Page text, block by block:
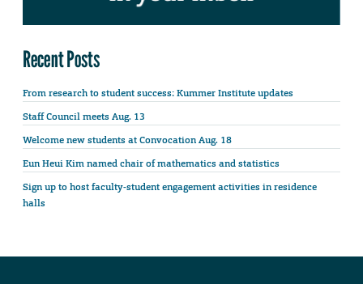
Recent Posts
From research to student success: Kummer Institute updates
Staff Council meets Aug. 13
Welcome new students at Convocation Aug. 18
Eun Heui Kim named chair of mathematics and statistics
Sign up to host faculty-student engagement activities in residence
halls